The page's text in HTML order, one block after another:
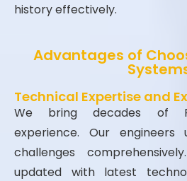
history effectively.
Advantages of
Technical Expertise and
We bring decades of
experience. Our engineers
challenges
updated with latest